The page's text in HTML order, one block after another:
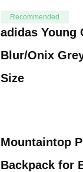
Recommended
adidas Young
Blur/Onix
Size
Mountaintop
Backpack for